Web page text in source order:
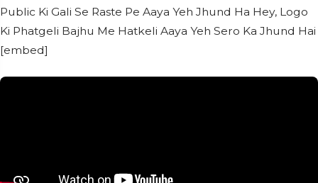
Public Ki Gali Se Raste Pe Aaya Yeh Jhund Ha Hey, Logo
Ki Phatgeli Bajhu Me Hatkeli Aaya Yeh Sero Ka Jhund Hai
[embed]